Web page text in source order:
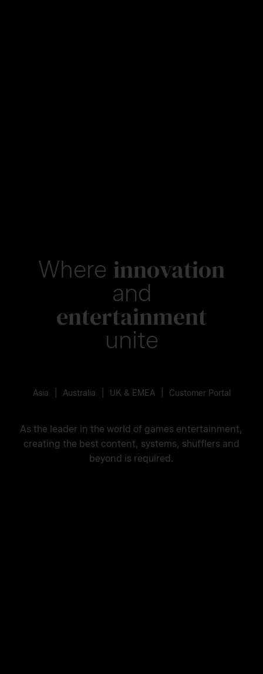
Where innovation
and
entertainment
unite
Asia Australia UK & EMEA Customer Portal
As the leader in the world of games entertainment,
creating the best content, systems, shufflers and
beyond is required.